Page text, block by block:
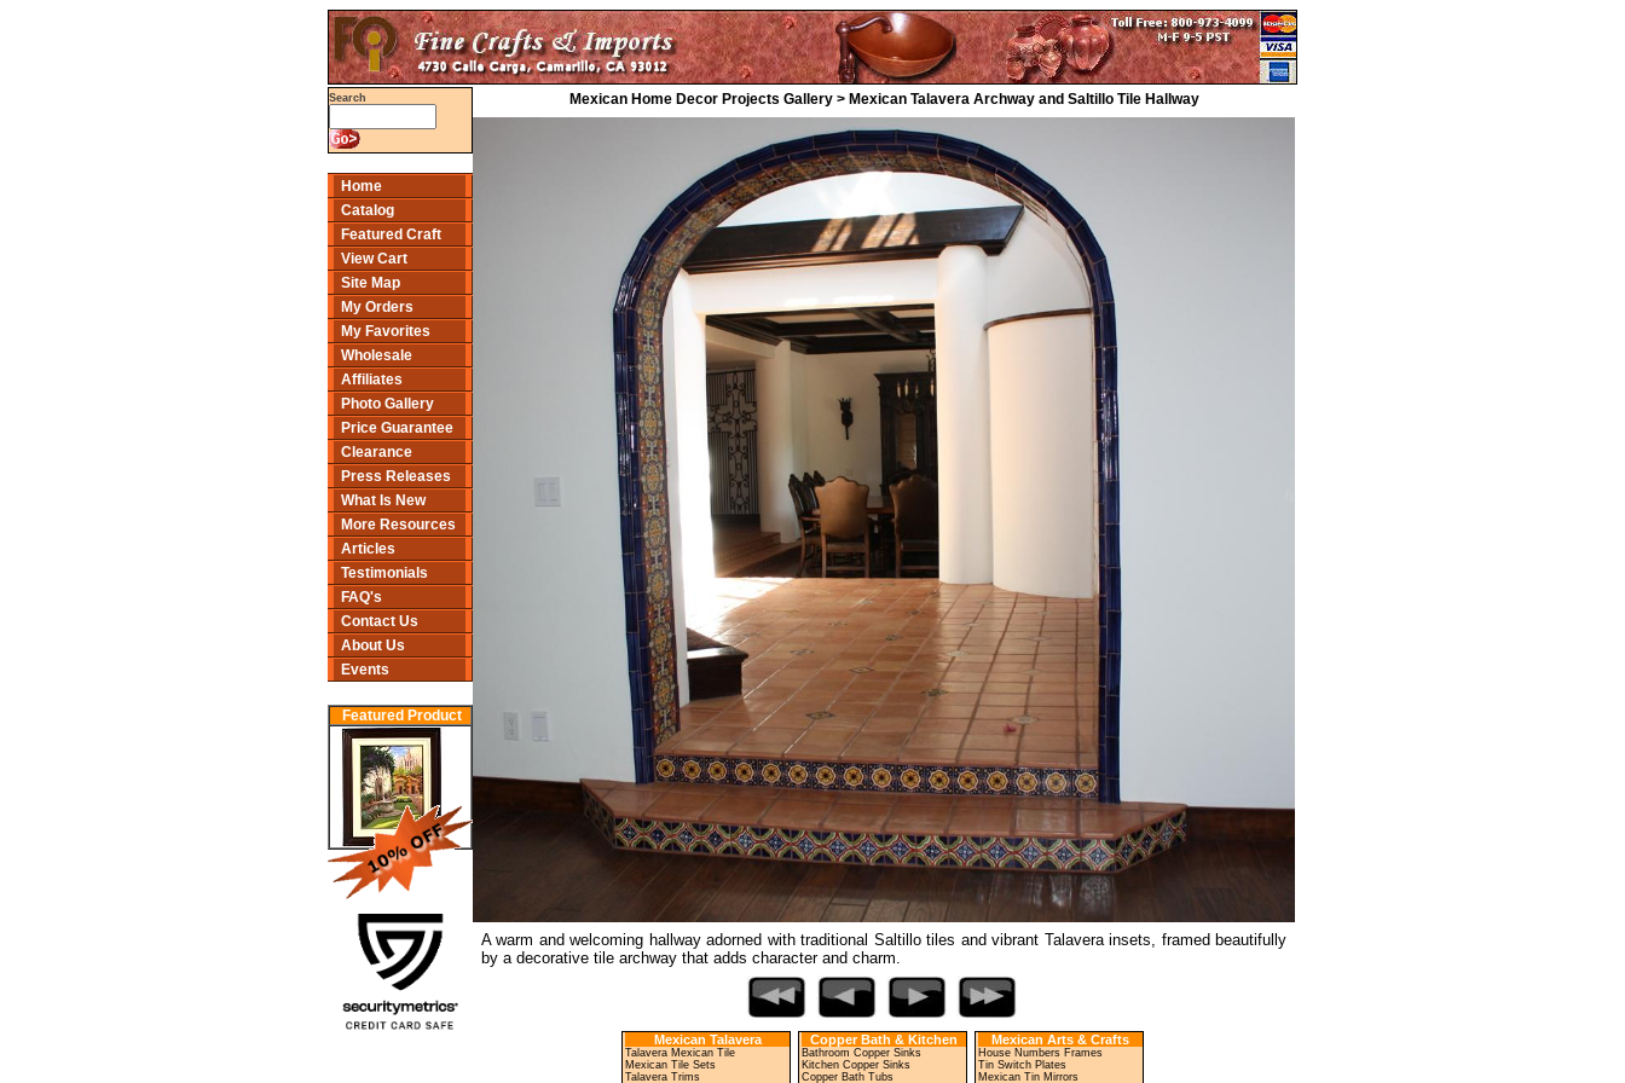
Search
Home
Catalog
Featured Craft
View Cart
Site Map
My Orders
My Favorites
Wholesale
Affiliates
Photo Gallery
Price Guarantee
Clearance
Press Releases
What Is New
More Resources
Articles
Testimonials
FAQ's
Contact Us
About Us
Events
Featured Product
Mexican Home Decor Projects Gallery > Mexican Talavera Archway and Saltillo Tile Hallway
A warm and welcoming hallway adorned with traditional Saltillo tiles and vibrant Talavera insets, framed beautifully
by a decorative tile archway that adds character and charm.
Mexican Talavera
Talavera Mexican Tile
Mexican Tile Sets
Talavera Trims
Copper Bath & Kitchen
Bathroom Copper Sinks
Kitchen Copper Sinks
Copper Bath Tubs
Mexican Arts & Crafts
House Numbers Frames
Tin Switch Plates
Mexican Tin Mirrors